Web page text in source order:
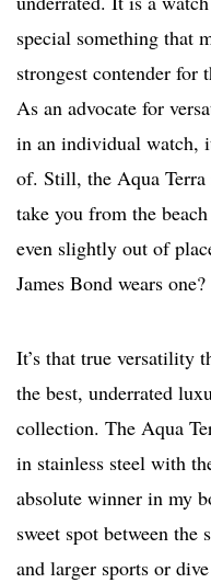
special something that
strongest contender for
As an advocate for
in an individual watch,
of. Still, the Aqua Terra
take you from the
even slightly out of
James Bond wears one?
It’s that true versatility
the best, underrated
collection. The Aqua
in stainless steel with
absolute winner in my
sweet spot between the
and larger sports or